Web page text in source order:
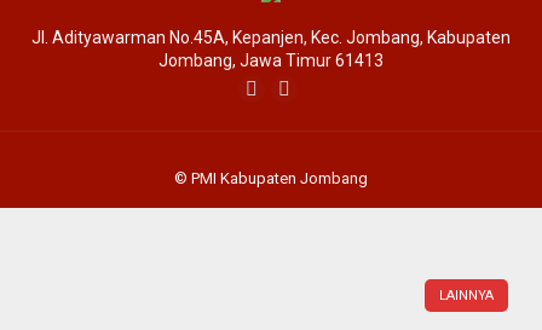
LAINNYA
Jl. Adityawarman No.45A, Kepanjen, Kec. Jombang, Kabupaten
Jombang, Jawa Timur 61413
© PMI Kabupaten Jombang